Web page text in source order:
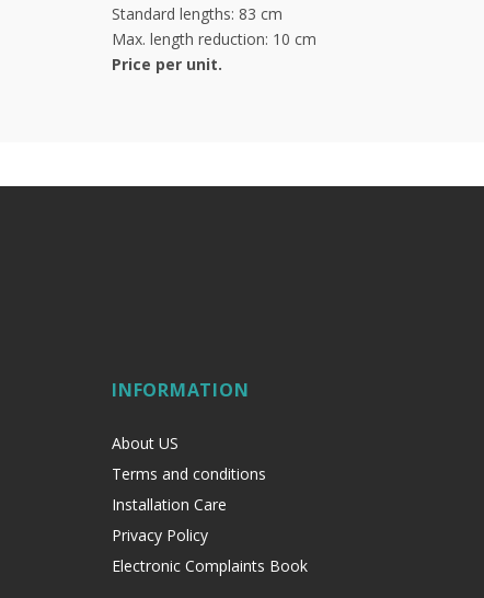
Standard lengths: 83 cm
Max. length reduction: 10 cm
Price per unit.
INFORMATION
About US
Terms and conditions
Installation Care
Privacy Policy
Electronic Complaints Book